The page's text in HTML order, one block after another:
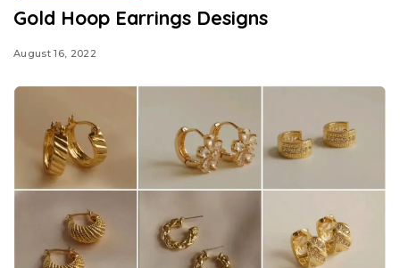
Gold Hoop Earrings Designs
August 16, 2022